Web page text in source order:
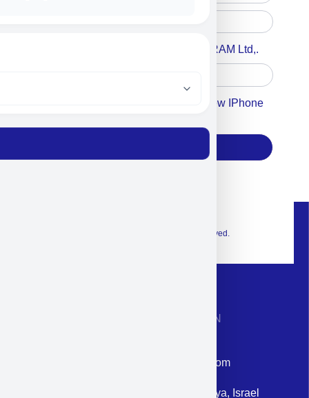
Accept For A Content From MILITRAM Ltd,.
Accept For Our Terms To Win A New IPhone
© 2026 Exclusive interior. All Rights Reserved.
CONTACT INFORMATION
Email: corporate@militram.com
Address: 87 Harav Kook St. Herzliya, Israel